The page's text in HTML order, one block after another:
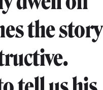
the story